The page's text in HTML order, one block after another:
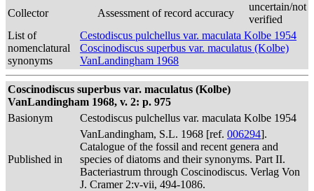
Collector
Assessment of record accuracy
uncertain/not
verified
List of
nomenclatural
synonyms
Cestodiscus pulchellus var. maculata Kolbe 1954
Coscinodiscus superbus var. maculatus (Kolbe)
VanLandingham 1968
Coscinodiscus superbus var. maculatus (Kolbe)
VanLandingham 1968, v. 2: p. 975
Basionym
Cestodiscus pulchellus var. maculata Kolbe 1954
Published in
VanLandingham, S.L. 1968 [ref. 006294].
Catalogue of the fossil and recent genera and
species of diatoms and their synonyms. Part II.
Bacteriastrum through Coscinodiscus. Verlag Von
J. Cramer 2:v-vii, 494-1086.